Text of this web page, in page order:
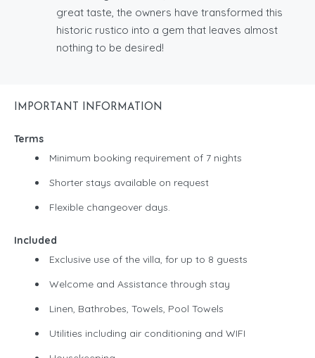
great taste, the owners have transformed this
historic rustico into a gem that leaves almost
nothing to be desired!
IMPORTANT INFORMATION
Terms
Minimum booking requirement of 7 nights
Shorter stays available on request
Flexible changeover days.
Included
Exclusive use of the villa, for up to 8 guests
Welcome and Assistance through stay
Linen, Bathrobes, Towels, Pool Towels
Utilities including air conditioning and WIFI